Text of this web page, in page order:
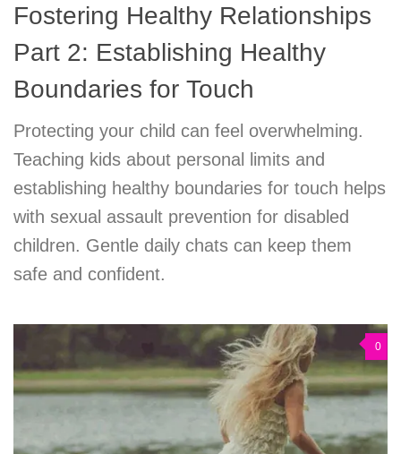
Fostering Healthy Relationships
Part 2: Establishing Healthy
Boundaries for Touch
Protecting your child can feel overwhelming.
Teaching kids about personal limits and
establishing healthy boundaries for touch helps
with sexual assault prevention for disabled
children. Gentle daily chats can keep them
safe and confident.
0